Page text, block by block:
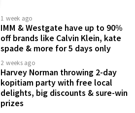
1 week ago
IMM & Westgate have up to 90%
off brands like Calvin Klein, kate
spade & more for 5 days only
2 weeks ago
Harvey Norman throwing 2-day
kopitiam party with free local
delights, big discounts & sure-win
prizes